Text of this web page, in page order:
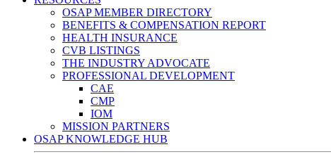
OSAP MEMBER DIRECTORY
BENEFITS & COMPENSATION REPORT
HEALTH INSURANCE
CVB LISTINGS
THE INDUSTRY ADVOCATE
PROFESSIONAL DEVELOPMENT
CAE
CMP
IOM
MISSION PARTNERS
OSAP KNOWLEDGE HUB